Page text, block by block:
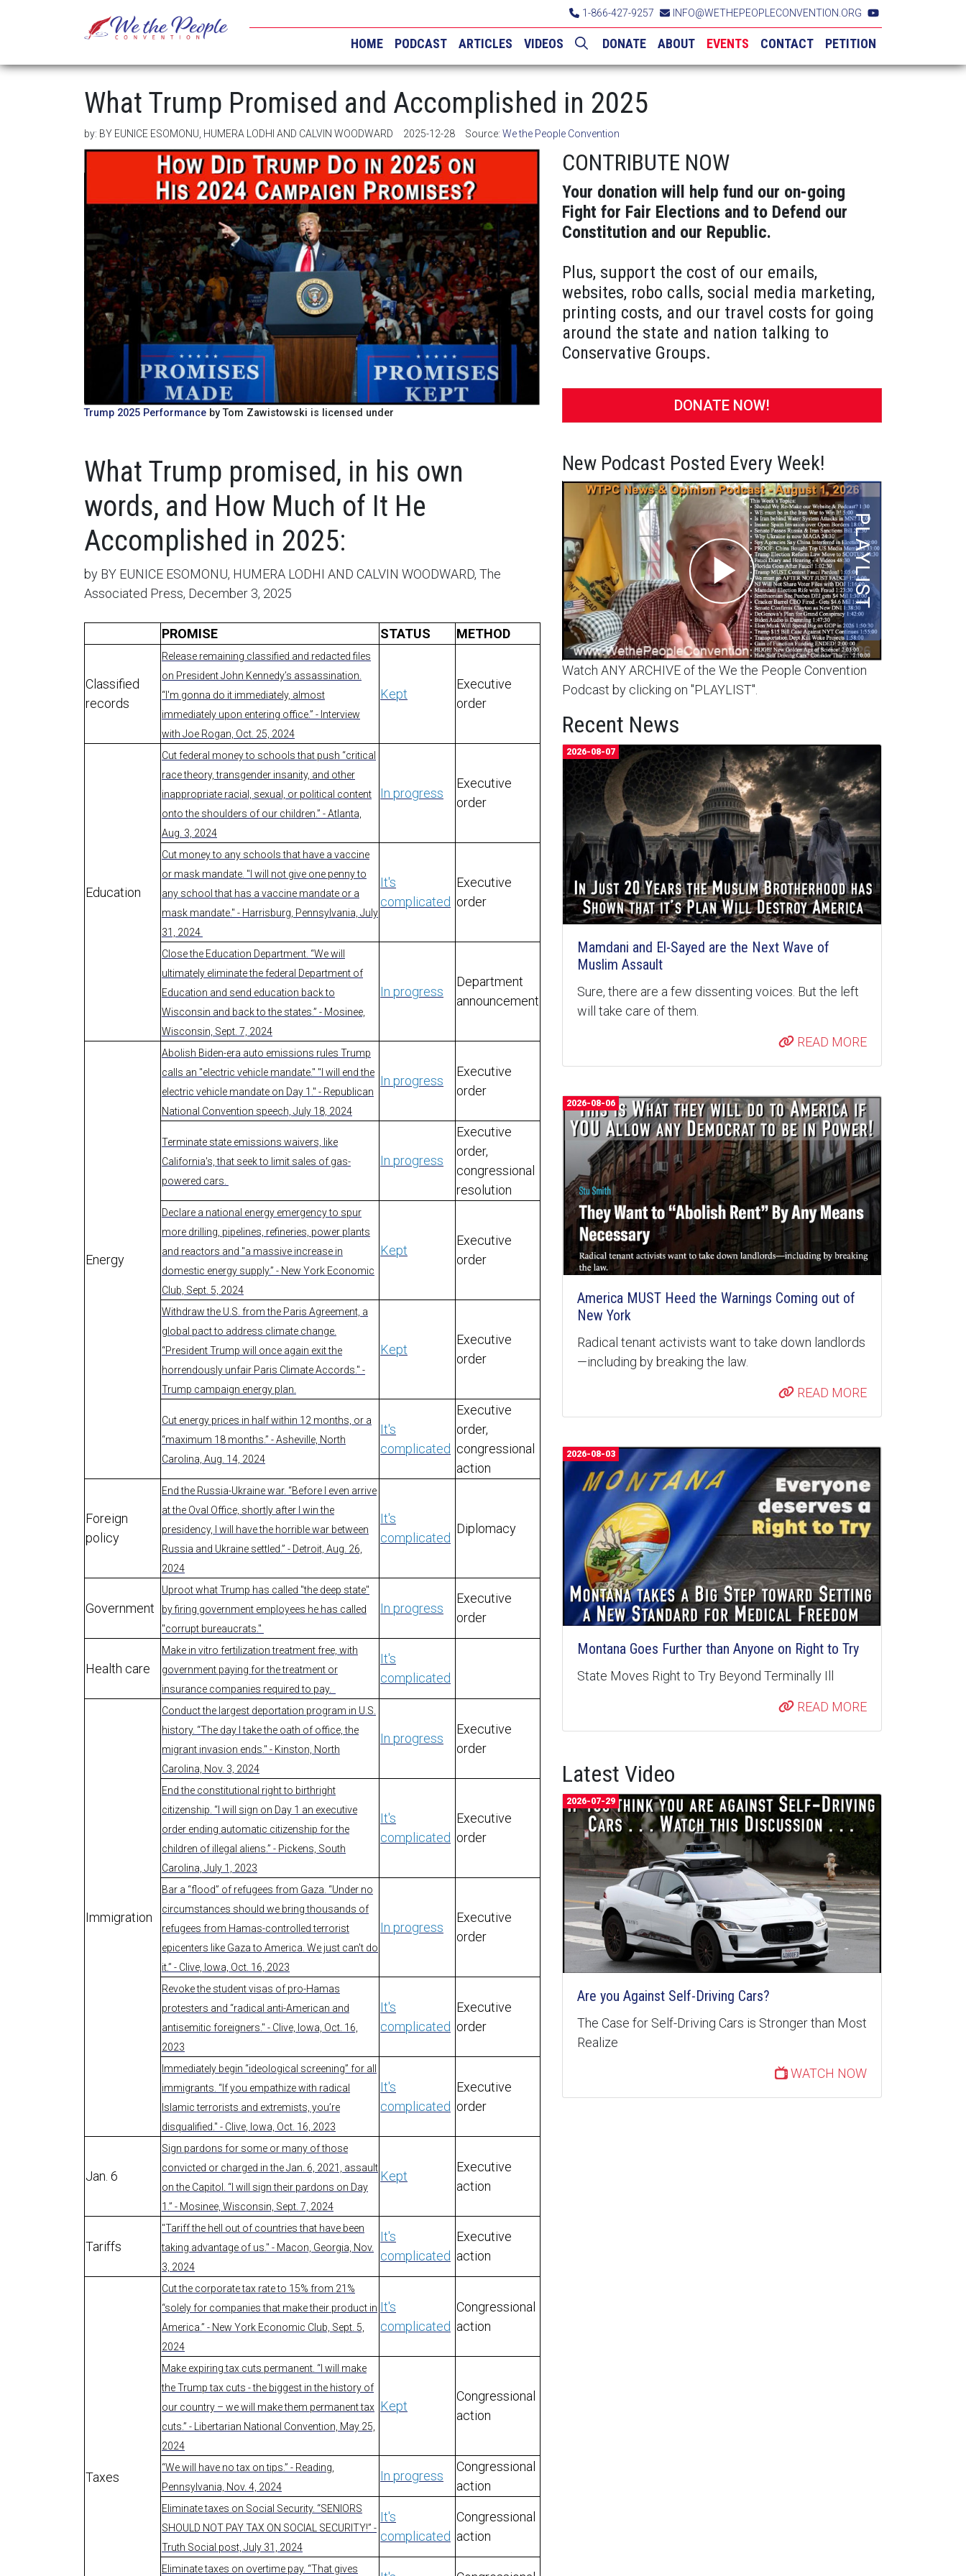
1-866-427-9257 INFO@WETHEPEOPLECONVENTION.ORG
HOME PODCAST ARTICLES VIDEOS DONATE ABOUT EVENTS CONTACT PETITION
What Trump Promised and Accomplished in 2025
by: BY EUNICE ESOMONU, HUMERA LODHI AND CALVIN WOODWARD 2025-12-28 Source: We the People Convention
Trump 2025 Performance by Tom Zawistowski is licensed under
What Trump promised, in his own
words, and How Much of It He
Accomplished in 2025:
by BY EUNICE ESOMONU, HUMERA LODHI AND CALVIN WOODWARD, The
Associated Press, December 3, 2025
PROMISE STATUS METHOD
Classified
records
Release remaining classified and redacted files
on President John Kennedy’s assassination.
“I'm gonna do it immediately, almost
immediately upon entering office.” - Interview
with Joe Rogan, Oct. 25, 2024
Kept
Executive
order
Education
Cut federal money to schools that push “critical
race theory, transgender insanity, and other
inappropriate racial, sexual, or political content
onto the shoulders of our children.” - Atlanta,
Aug. 3, 2024
In progress
Executive
order
Cut money to any schools that have a vaccine
or mask mandate. "I will not give one penny to
any school that has a vaccine mandate or a
mask mandate." - Harrisburg, Pennsylvania, July
31, 2024
It's
complicated
Executive
order
Close the Education Department. “We will
ultimately eliminate the federal Department of
Education and send education back to
Wisconsin and back to the states.” - Mosinee,
Wisconsin, Sept. 7, 2024
In progress
Department
announcement
Energy
Abolish Biden-era auto emissions rules Trump
calls an "electric vehicle mandate." "I will end the
electric vehicle mandate on Day 1." - Republican
National Convention speech, July 18, 2024
In progress
Executive
order
Terminate state emissions waivers, like
California's, that seek to limit sales of gas-
powered cars.
In progress
Executive
order,
congressional
resolution
Declare a national energy emergency to spur
more drilling, pipelines, refineries, power plants
and reactors and "a massive increase in
domestic energy supply.” - New York Economic
Club, Sept. 5, 2024
Kept
Executive
order
Withdraw the U.S. from the Paris Agreement, a
global pact to address climate change.
“President Trump will once again exit the
horrendously unfair Paris Climate Accords." -
Trump campaign energy plan.
Kept
Executive
order
Cut energy prices in half within 12 months, or a
“maximum 18 months.” - Asheville, North
Carolina, Aug. 14, 2024
It's
complicated
Executive
order,
congressional
action
Foreign
policy
End the Russia-Ukraine war. “Before I even arrive
at the Oval Office, shortly after I win the
presidency, I will have the horrible war between
Russia and Ukraine settled.” - Detroit, Aug. 26,
2024
It's
complicated
Diplomacy
Government
Uproot what Trump has called "the deep state"
by firing government employees he has called
"corrupt bureaucrats."
In progress
Executive
order
Health care
Make in vitro fertilization treatment free, with
government paying for the treatment or
insurance companies required to pay.
It's
complicated
Immigration
Conduct the largest deportation program in U.S.
history. “The day I take the oath of office, the
migrant invasion ends." - Kinston, North
Carolina, Nov. 3, 2024
In progress
Executive
order
End the constitutional right to birthright
citizenship. “I will sign on Day 1 an executive
order ending automatic citizenship for the
children of illegal aliens.” - Pickens, South
Carolina, July 1, 2023
It's
complicated
Executive
order
Bar a “flood” of refugees from Gaza. “Under no
circumstances should we bring thousands of
refugees from Hamas-controlled terrorist
epicenters like Gaza to America. We just can't do
it.” - Clive, Iowa, Oct. 16, 2023
In progress
Executive
order
Revoke the student visas of pro-Hamas
protesters and “radical anti-American and
antisemitic foreigners." - Clive, Iowa, Oct. 16,
2023
It's
complicated
Executive
order
Immediately begin “ideological screening” for all
immigrants. “If you empathize with radical
Islamic terrorists and extremists, you’re
disqualified." - Clive, Iowa, Oct. 16, 2023
It's
complicated
Executive
order
Jan. 6
Sign pardons for some or many of those
convicted or charged in the Jan. 6, 2021, assault
on the Capitol. “I will sign their pardons on Day
1.” - Mosinee, Wisconsin, Sept. 7, 2024
Kept
Executive
action
Tariffs
"Tariff the hell out of countries that have been
taking advantage of us." - Macon, Georgia, Nov.
3, 2024
It's
complicated
Executive
action
Taxes
Cut the corporate tax rate to 15% from 21%
“solely for companies that make their product in
America.” - New York Economic Club, Sept. 5,
2024
It's
complicated
Congressional
action
Make expiring tax cuts permanent. “I will make
the Trump tax cuts - the biggest in the history of
our country – we will make them permanent tax
cuts.” - Libertarian National Convention, May 25,
2024
Kept
Congressional
action
“We will have no tax on tips.” - Reading,
Pennsylvania, Nov. 4, 2024
In progress
Congressional
action
Eliminate taxes on Social Security. “SENIORS
SHOULD NOT PAY TAX ON SOCIAL SECURITY!” -
Truth Social post, July 31, 2024
It's
complicated
Congressional
action
Eliminate taxes on overtime pay. “That gives
CONTRIBUTE NOW
Your donation will help fund our on-going
Fight for Fair Elections and to Defend our
Constitution and our Republic.
Plus, support the cost of our emails,
websites, robo calls, social media marketing,
printing costs, and our travel costs for going
around the state and nation talking to
Conservative Groups.
DONATE NOW!
New Podcast Posted Every Week!
Watch ANY ARCHIVE of the We the People Convention
Podcast by clicking on "PLAYLIST".
Recent News
2026-08-07
Mamdani and El-Sayed are the Next Wave of
Muslim Assault
Sure, there are a few dissenting voices. But the left
will take care of them.
READ MORE
2026-08-06
America MUST Heed the Warnings Coming out of
New York
Radical tenant activists want to take down landlords
—including by breaking the law.
READ MORE
2026-08-03
Montana Goes Further than Anyone on Right to Try
State Moves Right to Try Beyond Terminally Ill
READ MORE
Latest Video
2026-07-29
Are you Against Self-Driving Cars?
The Case for Self-Driving Cars is Stronger than Most
Realize
WATCH NOW